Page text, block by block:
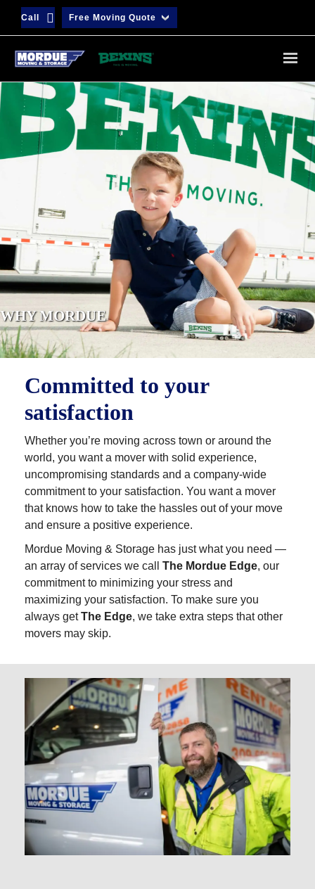
Call Free Moving Quote
WHY MORDUE
Committed to your
satisfaction
Whether you’re moving across town or around the
world, you want a mover with solid experience,
uncompromising standards and a company-wide
commitment to your satisfaction. You want a mover
that knows how to take the hassles out of your move
and ensure a positive experience.
Mordue Moving & Storage has just what you need —
an array of services we call The Mordue Edge, our
commitment to minimizing your stress and
maximizing your satisfaction. To make sure you
always getThe Edge, we take extra steps that other
movers may skip.